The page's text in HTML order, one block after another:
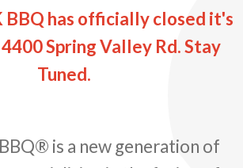
BBQ has officially closed it's
Spring Valley Rd. Stay
Tuned.
is a new generation of